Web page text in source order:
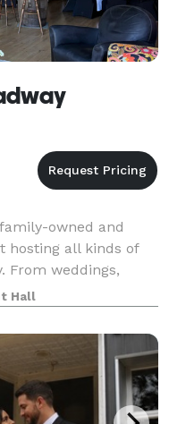
owned and
hosting all kinds of
From weddings,
to meetings,
of Ca
Hall